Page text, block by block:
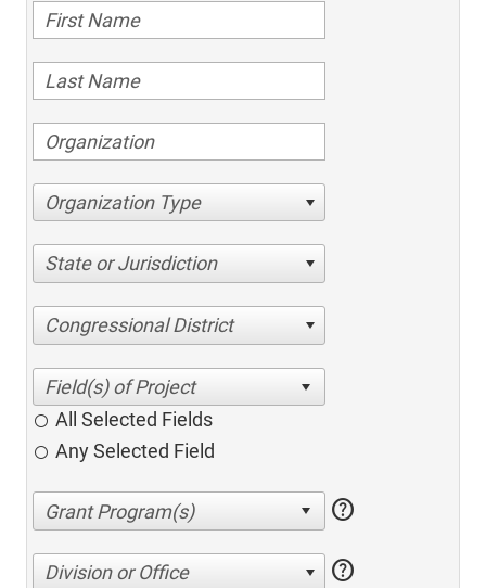
Organization Type
State or Jurisdiction
Congressional District
All Selected Fields
Any Selected Field
help
Division or Office help